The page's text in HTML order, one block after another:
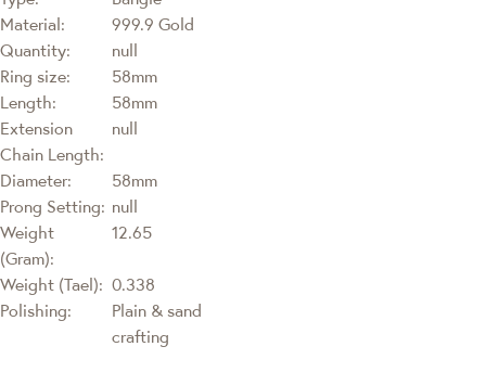
Material:
999.9 Gold
Quantity:
null
Ring size:
58mm
Length:
58mm
Extension
Chain Length:
null
Diameter:
58mm
Prong Setting: null
Weight
(Gram):
12.65
Weight (Tael): 0.338
Polishing:
Plain & sand
crafting